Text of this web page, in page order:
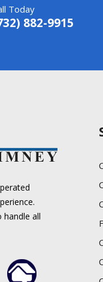
Today
882-9915
handle all